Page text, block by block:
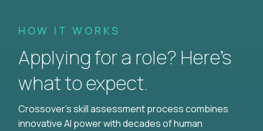
HOW IT WORKS
Applying for a role? Here’s
what to expect.
Crossover's skill assessment process combines
innovative AI power with decades of human